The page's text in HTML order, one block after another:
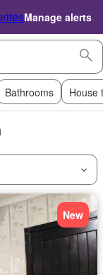
Manage alerts
Bathrooms House
New